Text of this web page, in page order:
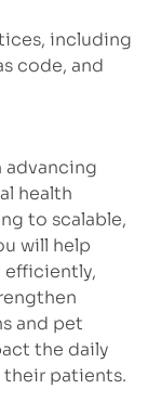
including
code, and
advancing
health
to scalable,
will help
efficiently,
and pet
the daily
their patients.